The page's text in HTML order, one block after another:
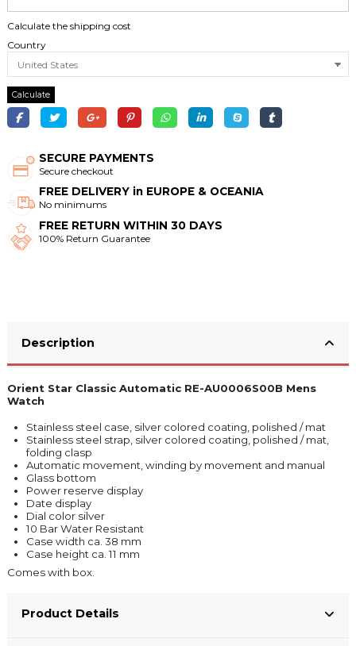
Calculate the shipping cost
Country
Calculate
SECURE PAYMENTS
Secure checkout
FREE DELIVERY in EUROPE & OCEANIA
No minimums
FREE RETURN WITHIN 30 DAYS
100% Return Guarantee
Description
Orient Star Classic Automatic RE-AU0006S00B Mens
Watch
Stainless steel case, silver colored coating, polished / mat
Stainless steel strap, silver colored coating, polished / mat,
folding clasp
Automatic movement, winding by movement and manual
Glass bottom
Power reserve display
Date display
Dial color silver
10 Bar Water Resistant
Case width ca. 38 mm
Case height ca. 11 mm
Comes with box.
Product Details